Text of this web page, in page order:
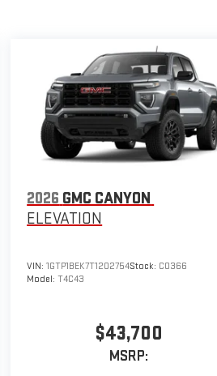
2026 GMC CANYON
ELEVATION
VIN:1GTP1BEK7T1202754Stock: C0366
Model:T4C43
$43,700
MSRP: